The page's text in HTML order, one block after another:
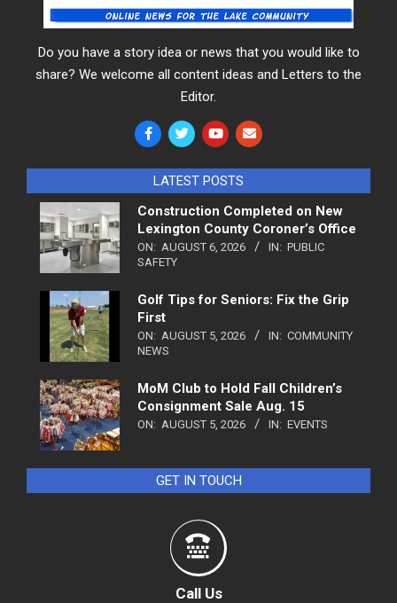
Do you have a story idea or news that you would like to
share? We welcome all content ideas and Letters to the
Editor.
LATEST POSTS
Construction Completed on New
Lexington County Coroner’s Office
ON: AUGUST 6, 2026 IN: PUBLIC
SAFETY
Golf Tips for Seniors: Fix the Grip
First
ON: AUGUST 5, 2026 IN: COMMUNITY
NEWS
MoM Club to Hold Fall Children’s
Consignment Sale Aug. 15
ON: AUGUST 5, 2026 IN: EVENTS
GET IN TOUCH
Call Us